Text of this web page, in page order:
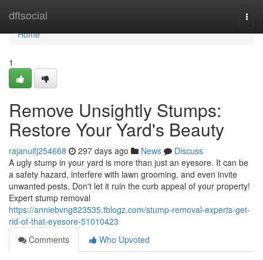
dftsocial
Home
Home
1
Remove Unsightly Stumps:
Restore Your Yard's Beauty
rajanuifj254668 297 days ago News
Discuss
A ugly stump in your yard is more than just an eyesore. It can be
a safety hazard, interfere with lawn grooming, and even invite
unwanted pests. Don't let it ruin the curb appeal of your property!
Expert stump removal
https://anniebvng823535.tblogz.com/stump-removal-experts-get-
rid-of-that-eyesore-51010423
Comments
Who Upvoted